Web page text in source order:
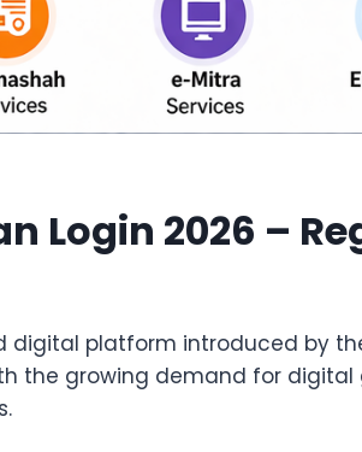
Login 2026 –
digital platform introduced by
the growing demand for